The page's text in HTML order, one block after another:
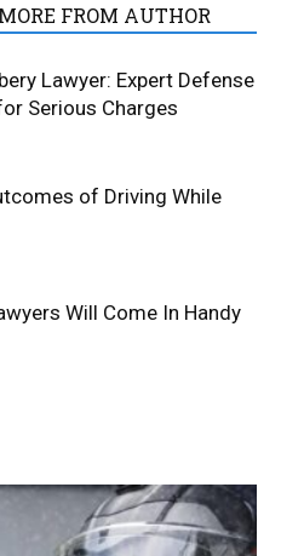
MORE FROM AUTHOR
Lawyer: Expert Defense
Serious Charges
of Driving While
Will Come In Handy